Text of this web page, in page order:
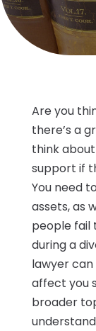
Are you
there’s a
think
support if
You need
assets, as
people fail
during a
lawyer
affect you
broader